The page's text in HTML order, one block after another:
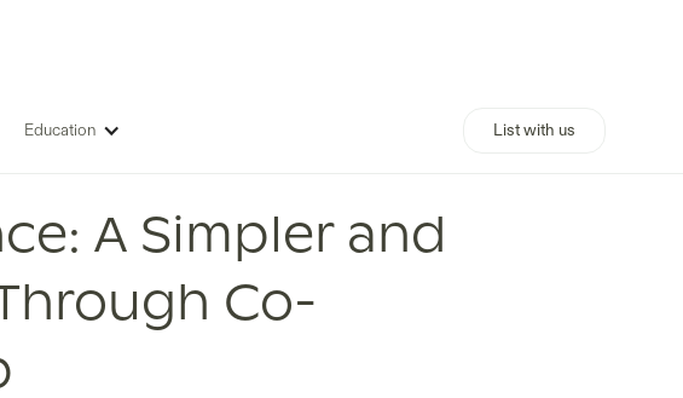
Education List with us
A Simpler and
Co-